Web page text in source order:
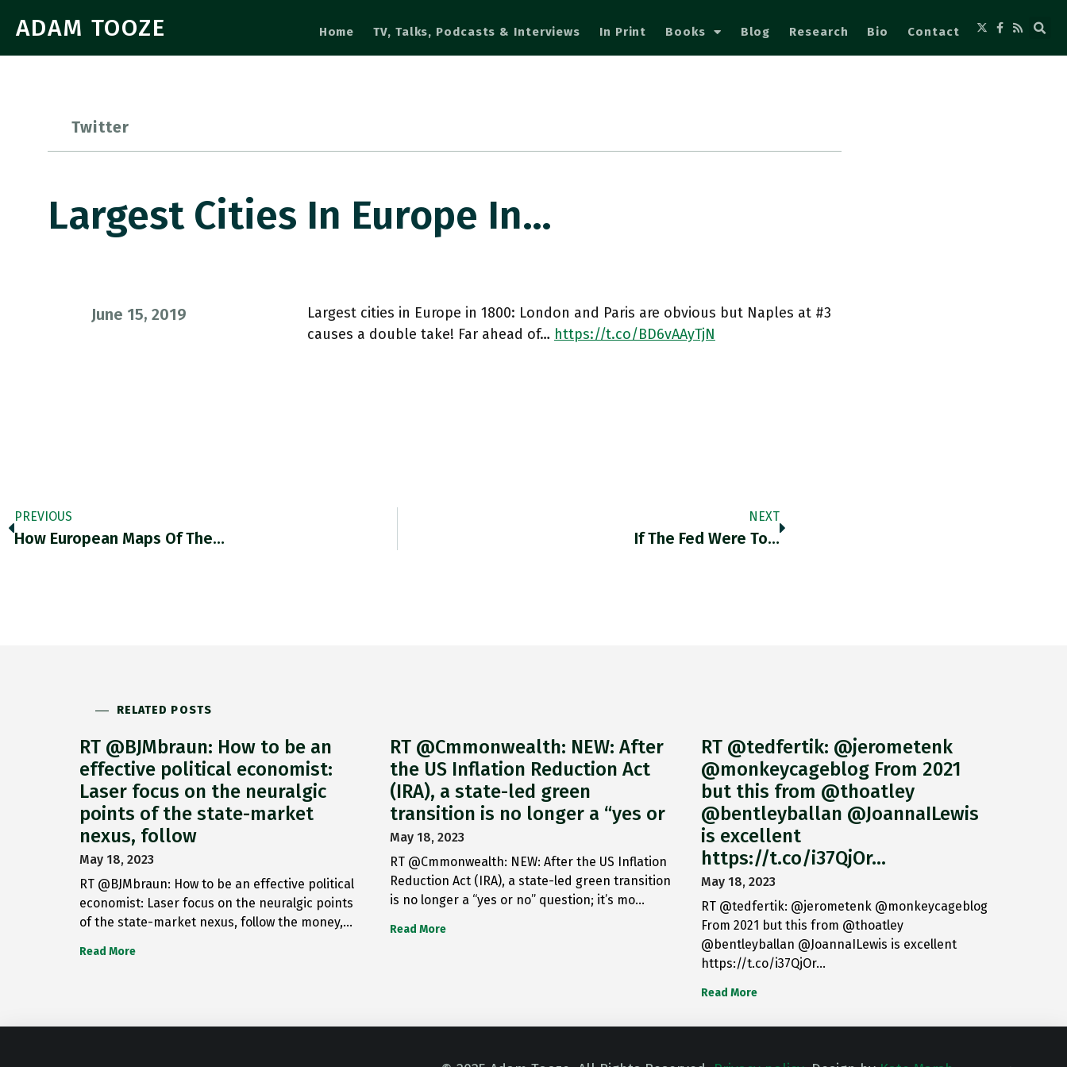
ADAM TOOZE Home TV, Talks, Podcasts & Interviews In Print Books Blog Research Bio Contact
Twitter
Largest Cities In Europe In…
June 15, 2019
Largest cities in Europe in 1800: London and Paris are obvious but Naples at #3
causes a double take! Far ahead of… https://t.co/BD6vAAyTjN
PREVIOUS
How European Maps Of The…
NEXT
If The Fed Were To…
RELATED POSTS
RT @BJMbraun: How to be an
effective political economist:
Laser focus on the neuralgic
points of the state-market
nexus, follow
May 18, 2023
RT @BJMbraun: How to be an effective political
economist: Laser focus on the neuralgic points
of the state-market nexus, follow the money,…
Read More
RT @Cmmonwealth: NEW: After
the US Inflation Reduction Act
(IRA), a state-led green
transition is no longer a “yes or
May 18, 2023
RT @Cmmonwealth: NEW: After the US Inflation
Reduction Act (IRA), a state-led green transition
is no longer a “yes or no” question; it’s mo…
Read More
RT @tedfertik: @jerometenk
@monkeycageblog From 2021
but this from @thoatley
@bentleyballan @JoannaILewis
is excellent
https://t.co/i37QjOr…
May 18, 2023
RT @tedfertik: @jerometenk @monkeycageblog
From 2021 but this from @thoatley
@bentleyballan @JoannaILewis is excellent
https://t.co/i37QjOr…
Read More